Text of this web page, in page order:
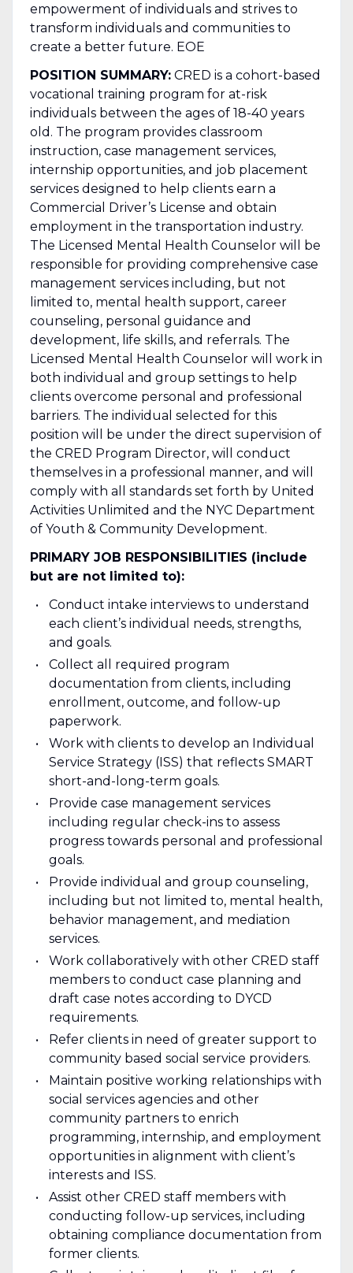
empowerment of individuals and strives to
transform individuals and communities to
create a better future. EOE
POSITION SUMMARY:CRED is a cohort-based
vocational training program for at-risk
individuals between the ages of 18-40 years
old. The program provides classroom
instruction, case management services,
internship opportunities, and job placement
services designed to help clients earn a
Commercial Driver’s License and obtain
employment in the transportation industry.
The Licensed Mental Health Counselor will be
responsible for providing comprehensive case
management services including, but not
limited to, mental health support, career
counseling, personal guidance and
development, life skills, and referrals. The
Licensed Mental Health Counselor will work in
both individual and group settings to help
clients overcome personal and professional
barriers. The individual selected for this
position will be under the direct supervision of
the CRED Program Director, will conduct
themselves in a professional manner, and will
comply with all standards set forth by United
Activities Unlimited and the NYC Department
of Youth & Community Development.
PRIMARY JOB RESPONSIBILITIES (include
but are not limited to):
Conduct intake interviews to understand
each client’s individual needs, strengths,
and goals.
Collect all required program
documentation from clients, including
enrollment, outcome, and follow-up
paperwork.
Work with clients to develop an Individual
Service Strategy (ISS) that reflects SMART
short-and-long-term goals.
Provide case management services
including regular check-ins to assess
progress towards personal and professional
goals.
Provide individual and group counseling,
including but not limited to, mental health,
behavior management, and mediation
services.
Work collaboratively with other CRED staff
members to conduct case planning and
draft case notes according to DYCD
requirements.
Refer clients in need of greater support to
community based social service providers.
Maintain positive working relationships with
social services agencies and other
community partners to enrich
programming, internship, and employment
opportunities in alignment with client’s
interests and ISS.
Assist other CRED staff members with
conducting follow-up services, including
obtaining compliance documentation from
former clients.